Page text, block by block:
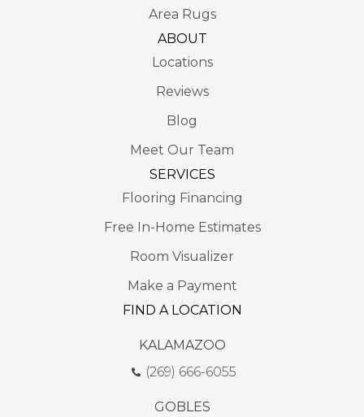
Area Rugs
ABOUT
Locations
Reviews
Blog
Meet Our Team
SERVICES
Flooring Financing
Free In-Home Estimates
Room Visualizer
Make a Payment
FIND A LOCATION
KALAMAZOO
(269) 666-6055
GOBLES